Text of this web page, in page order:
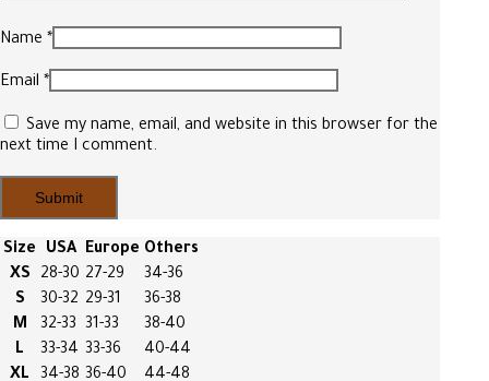
Name *
Email *
Save my name, email, and website in this browser for the
next time I comment.
Size USA Europe Others
XS
28-30 27-29
34-36
S
30-32 29-31
36-38
M
32-33 31-33
38-40
L
33-34 33-36
40-44
XL
34-38 36-40 44-48